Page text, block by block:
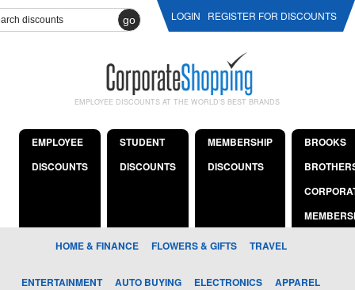
go LOGIN REGISTER FOR DISCOUNTS
EMPLOYEE DISCOUNTS AT THE WORLD'S BEST BRANDS
EMPLOYEE
DISCOUNTS
STUDENT
DISCOUNTS
MEMBERSHIP
DISCOUNTS
BROOKS
HOME & FINANCE FLOWERS & GIFTS TRAVEL
ENTERTAINMENT AUTO BUYING ELECTRONICS APPAREL